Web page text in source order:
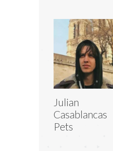
Julian
Casablancas
Pets